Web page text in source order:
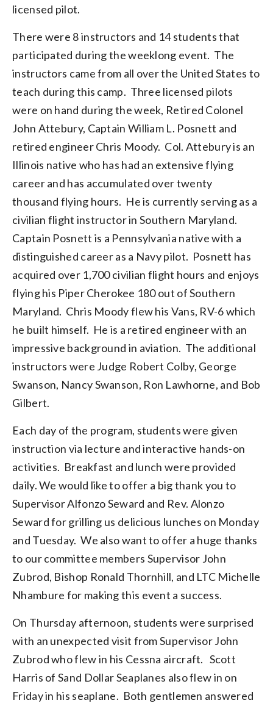
licensed pilot.
There were 8 instructors and 14 students that
participated during the weeklong event. The
instructors came from all over the United States to
teach during this camp. Three licensed pilots
were on hand during the week, Retired Colonel
John Attebury, Captain William L. Posnett and
retired engineer Chris Moody. Col. Attebury is an
Illinois native who has had an extensive flying
career and has accumulated over twenty
thousand flying hours. He is currently serving as a
civilian flight instructor in Southern Maryland.
Captain Posnett is a Pennsylvania native with a
distinguished career as a Navy pilot. Posnett has
acquired over 1,700 civilian flight hours and enjoys
flying his Piper Cherokee 180 out of Southern
Maryland. Chris Moody flew his Vans, RV-6 which
he built himself. He is a retired engineer with an
impressive background in aviation. The additional
instructors were Judge Robert Colby, George
Swanson, Nancy Swanson, Ron Lawhorne, and Bob
Gilbert.
Each day of the program, students were given
instruction via lecture and interactive hands-on
activities. Breakfast and lunch were provided
daily. We would like to offer a big thank you to
Supervisor Alfonzo Seward and Rev. Alonzo
Seward for grilling us delicious lunches on Monday
and Tuesday. We also want to offer a huge thanks
to our committee members Supervisor John
Zubrod, Bishop Ronald Thornhill, and LTC Michelle
Nhambure for making this event a success.
On Thursday afternoon, students were surprised
with an unexpected visit from Supervisor John
Zubrod who flew in his Cessna aircraft. Scott
Harris of Sand Dollar Seaplanes also flew in on
Friday in his seaplane. Both gentlemen answered